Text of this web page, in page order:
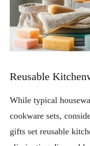
Reusable
While typical
cookware sets,
gifts set reusable